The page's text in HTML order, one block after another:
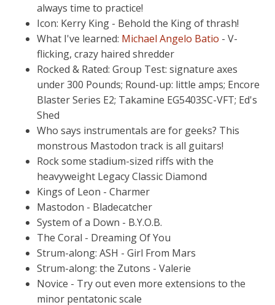
always time to practice!
Icon: Kerry King - Behold the King of thrash!
What I've learned: Michael Angelo Batio - V-
flicking, crazy haired shredder
Rocked & Rated: Group Test: signature axes
under 300 Pounds; Round-up: little amps; Encore
Blaster Series E2; Takamine EG5403SC-VFT; Ed's
Shed
Who says instrumentals are for geeks? This
monstrous Mastodon track is all guitars!
Rock some stadium-sized riffs with the
heavyweight Legacy Classic Diamond
Kings of Leon - Charmer
Mastodon - Bladecatcher
System of a Down - B.Y.O.B.
The Coral - Dreaming Of You
Strum-along: ASH - Girl From Mars
Strum-along: the Zutons - Valerie
Novice - Try out even more extensions to the
minor pentatonic scale